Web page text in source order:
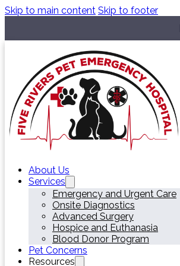
Skip to main content Skip to footer
About Us
Services
Emergency and Urgent Care
Onsite Diagnostics
Advanced Surgery
Hospice and Euthanasia
Blood Donor Program
Pet Concerns
Resources